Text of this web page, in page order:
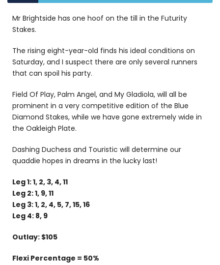
Mr Brightside has one hoof on the till in the Futurity
Stakes.
The rising eight-year-old finds his ideal conditions on
Saturday, and I suspect there are only several runners
that can spoil his party.
Field Of Play, Palm Angel, and My Gladiola, will all be
prominent in a very competitive edition of the Blue
Diamond Stakes, while we have gone extremely wide in
the Oakleigh Plate.
Dashing Duchess and Touristic will determine our
quaddie hopes in dreams in the lucky last!
Leg 1: 1, 2, 3, 4, 11
Leg 2: 1, 9, 11
Leg 3: 1, 2, 4, 5, 7, 15, 16
Leg 4: 8, 9
Outlay: $105
Flexi Percentage = 50%